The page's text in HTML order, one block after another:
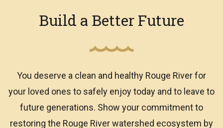
Build a Better Future
You deserve a clean and healthy Rouge River for
your loved ones to safely enjoy today and to leave to
future generations. Show your commitment to
restoring the Rouge River watershed ecosystem by